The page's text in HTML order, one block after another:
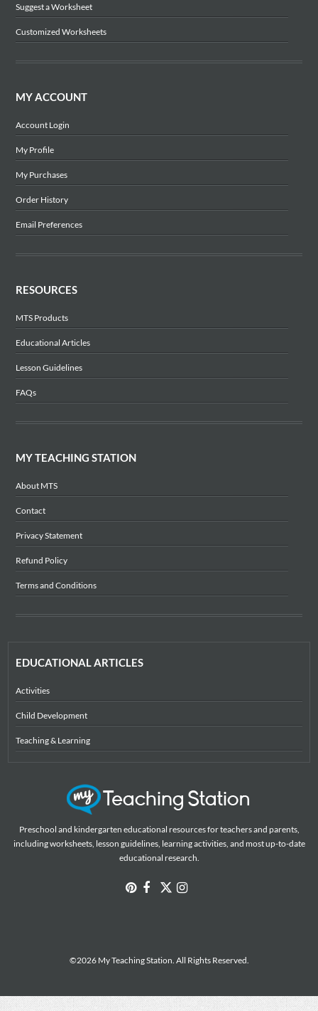
Suggest a Worksheet
Customized Worksheets
MY ACCOUNT
Account Login
My Profile
My Purchases
Order History
Email Preferences
RESOURCES
MTS Products
Educational Articles
Lesson Guidelines
FAQs
MY TEACHING STATION
About MTS
Contact
Privacy Statement
Refund Policy
Terms and Conditions
EDUCATIONAL ARTICLES
Activities
Child Development
Teaching & Learning
Preschool and kindergarten educational resources for teachers and parents,
including worksheets, lesson guidelines, learning activities, and most up-to-date
educational research.
©2026 My Teaching Station. All Rights Reserved.